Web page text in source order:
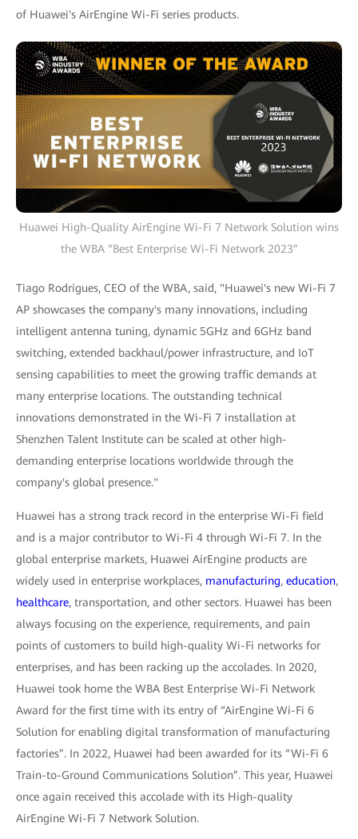
of Huawei's AirEngine Wi-Fi series products.
Huawei High-Quality AirEngine Wi-Fi 7 Network Solution wins
the WBA “Best Enterprise Wi-Fi Network 2023”
Tiago Rodrigues, CEO of the WBA, said, "Huawei's new Wi-Fi 7
AP showcases the company's many innovations, including
intelligent antenna tuning, dynamic 5GHz and 6GHz band
switching, extended backhaul/power infrastructure, and IoT
sensing capabilities to meet the growing traffic demands at
many enterprise locations. The outstanding technical
innovations demonstrated in the Wi-Fi 7 installation at
Shenzhen Talent Institute can be scaled at other high-
demanding enterprise locations worldwide through the
company's global presence."
Huawei has a strong track record in the enterprise Wi-Fi field
and is a major contributor to Wi-Fi 4 through Wi-Fi 7. In the
global enterprise markets, Huawei AirEngine products are
widely used in enterprise workplaces, manufacturing, education,
healthcare, transportation, and other sectors. Huawei has been
always focusing on the experience, requirements, and pain
points of customers to build high-quality Wi-Fi networks for
enterprises, and has been racking up the accolades. In 2020,
Huawei took home the WBA Best Enterprise Wi-Fi Network
Award for the first time with its entry of “AirEngine Wi-Fi 6
Solution for enabling digital transformation of manufacturing
factories”. In 2022, Huawei had been awarded for its “Wi-Fi 6
Train-to-Ground Communications Solution”. This year, Huawei
once again received this accolade with its High-quality
AirEngine Wi-Fi 7 Network Solution.